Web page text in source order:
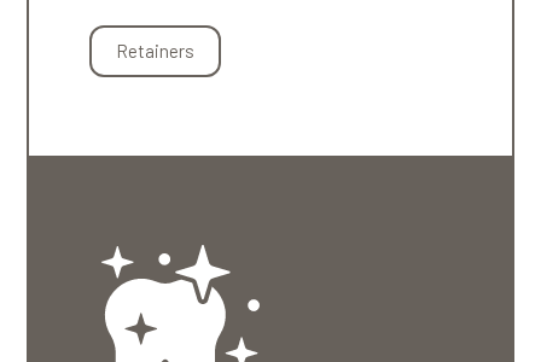
Retainers